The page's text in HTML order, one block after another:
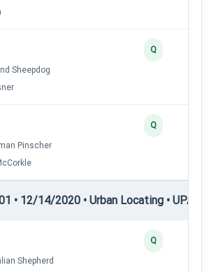
Sheepdog
Q
Pinscher
Q
• 12/14/2020 • Urban Locating •
Shepherd
Q